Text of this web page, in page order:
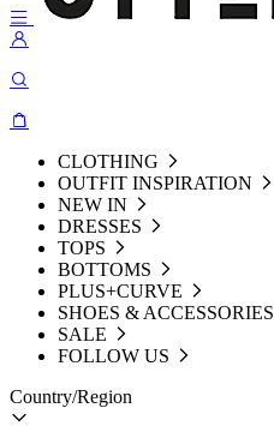
CLOTHING
OUTFIT INSPIRATION
NEW IN
DRESSES
TOPS
BOTTOMS
PLUS+CURVE
SHOES & ACCESSORIES
SALE
FOLLOW US
Country/Region